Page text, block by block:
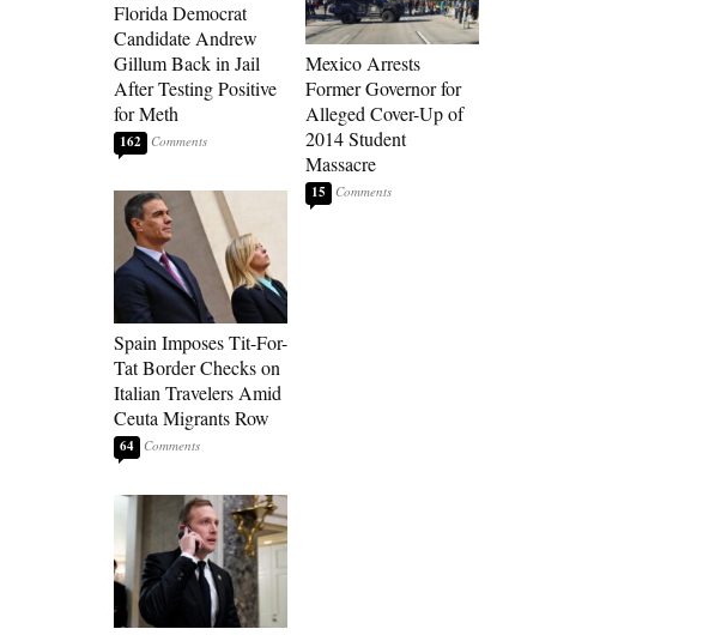
Florida Democrat
Candidate Andrew
Gillum Back in Jail
After Testing Positive
for Meth
162
Spain Imposes Tit-For-
Tat Border Checks on
Italian Travelers Amid
Ceuta Migrants Row
64
Mexico Arrests
Former Governor for
Alleged Cover-Up of
2014 Student
Massacre
15